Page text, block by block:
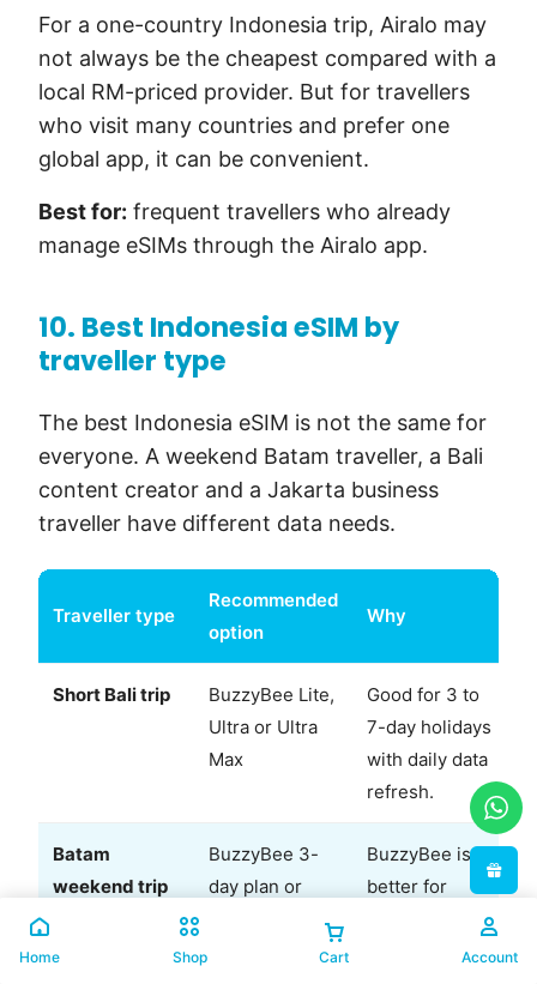
For a one-country Indonesia trip, Airalo may
not always be the cheapest compared with a
local RM-priced provider. But for travellers
who visit many countries and prefer one
global app, it can be convenient.
Best for: frequent travellers who already
manage eSIMs through the Airalo app.
10. Best Indonesia eSIM by
traveller type
The best Indonesia eSIM is not the same for
everyone. A weekend Batam traveller, a Bali
content creator and a Jakarta business
traveller have different data needs.
Traveller type
Recommended
option
Why
Short Bali trip
BuzzyBee Lite,
Ultra or Ultra
Max
Good for 3 to
7-day holidays
with daily data
refresh.
Batam
weekend trip
BuzzyBee 3-
day plan or
CelcomDigi 3-
BuzzyBee is
better for
Home Shop Cart Account